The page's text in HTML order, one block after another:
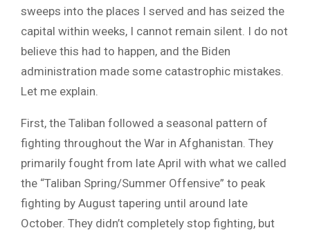
sweeps into the places I served and has seized the
capital within weeks, I cannot remain silent. I do not
believe this had to happen, and the Biden
administration made some catastrophic mistakes.
Let me explain.
First, the Taliban followed a seasonal pattern of
fighting throughout the War in Afghanistan. They
primarily fought from late April with what we called
the “Taliban Spring/Summer Offensive” to peak
fighting by August tapering until around late
October. They didn’t completely stop fighting, but